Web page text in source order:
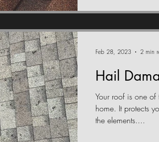
Hail
Your roof is one of
home. It protects
the elements....
Feb 28, 2023 2 min